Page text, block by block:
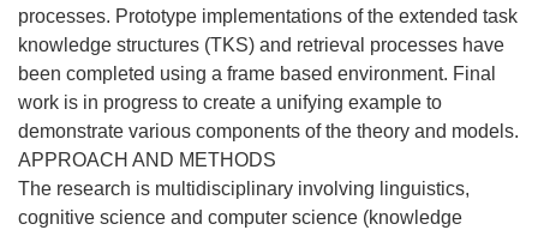
processes. Prototype implementations of the extended task
knowledge structures (TKS) and retrieval processes have
been completed using a frame based environment. Final
work is in progress to create a unifying example to
demonstrate various components of the theory and models.
APPROACH AND METHODS
The research is multidisciplinary involving linguistics,
cognitive science and computer science (knowledge